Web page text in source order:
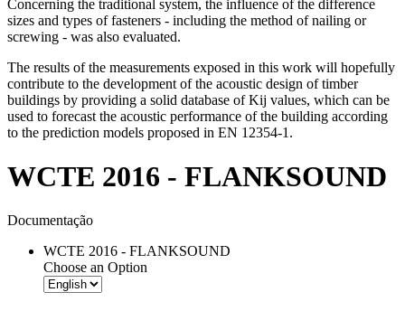
Concerning the traditional system, the influence of the difference
sizes and types of fasteners - including the method of nailing or
screwing - was also evaluated.
The results of the measurements exposed in this work will hopefully
contribute to the development of the acoustic design of timber
buildings by providing a solid database of Kij values, which can be
used to forecast the acoustic performance of the building according
to the prediction models proposed in EN 12354-1.
WCTE 2016 - FLANKSOUND
Documentação
WCTE 2016 - FLANKSOUND
Choose an Option